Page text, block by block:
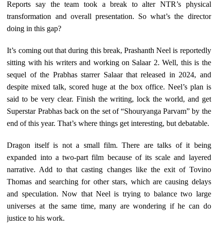
Reports say the team took a break to alter NTR’s physical
transformation and overall presentation. So what’s the director
doing in this gap?
It’s coming out that during this break, Prashanth Neel is reportedly
sitting with his writers and working on Salaar 2. Well, this is the
sequel of the Prabhas starrer Salaar that released in 2024, and
despite mixed talk, scored huge at the box office. Neel’s plan is
said to be very clear. Finish the writing, lock the world, and get
Superstar Prabhas back on the set of “Shouryanga Parvam” by the
end of this year. That’s where things get interesting, but debatable.
Dragon itself is not a small film. There are talks of it being
expanded into a two-part film because of its scale and layered
narrative. Add to that casting changes like the exit of Tovino
Thomas and searching for other stars, which are causing delays
and speculation. Now that Neel is trying to balance two large
universes at the same time, many are wondering if he can do
justice to his work.